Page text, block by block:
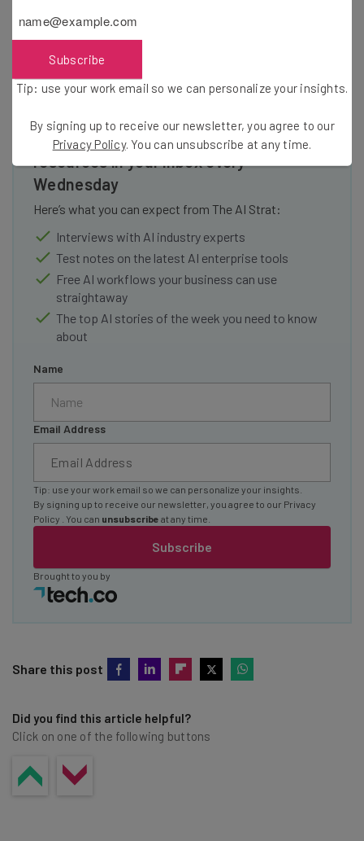
Get actionable AI insights and the latest
resources in your inbox every
Wednesday
Here’s what you can expect from The AI Strat:
Interviews with AI industry experts
Test notes on the latest AI enterprise tools
Free AI workflows your business can use
straightaway
The top AI stories of the week you need to know
about
Name
Email Address
Subscribe
Tip: use your work email so we can personalize your insights.
By signing up to receive our newsletter, you agree to our Privacy
Policy
. You can unsubscribe at any time.
Brought to you by
Share this post
Did you find this article helpful?
Click on one of the following buttons
Subscribe
Tip: use your work email so we can personalize your insights.
By signing up to receive our newsletter, you agree to our
Privacy Policy. You can unsubscribe at any time.